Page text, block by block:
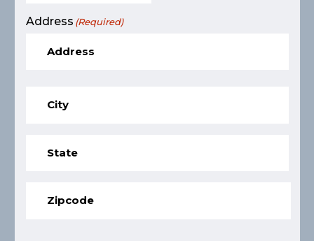
Address (Required)